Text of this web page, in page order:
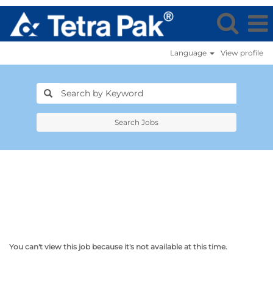
Language View profile
Search Jobs
You can't view this job because it's not available at this time.